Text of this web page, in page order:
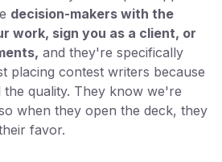
decision-makers with the
work, sign you as a client, or
and they're specifically
placing contest writers because
quality. They know we're
when they open the deck, they
favor.